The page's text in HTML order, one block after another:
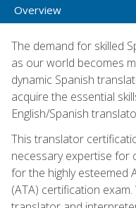
Overview
The demand for skilled
as our world becomes
dynamic Spanish
acquire the essential
English/Spanish
This translator
necessary expertise for
for the highly esteemed
(ATA) certification